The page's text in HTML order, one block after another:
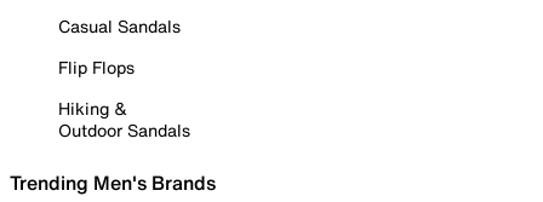
Casual Sandals
Flip Flops
Hiking &
Outdoor Sandals
Trending Men's Brands